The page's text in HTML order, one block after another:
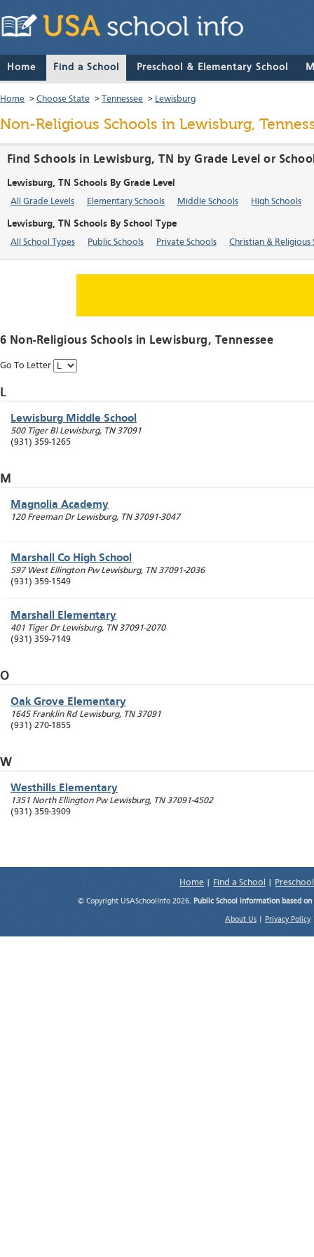
Home Find a School Preschool & Elementary School
Home > Choose State > Tennessee > Lewisburg
Non-Religious Schools in Lewisburg,
Find Schools in Lewisburg, TN by Grade Level or
Lewisburg, TN Schools By Grade Level
All Grade Levels Elementary Schools Middle Schools High Schools
Lewisburg, TN Schools By School Type
All School Types Public Schools Private Schools Christian & Religious
6 Non-Religious Schools in Lewisburg, Tennessee
Go To Letter
L
Lewisburg Middle School
500 Tiger Bl Lewisburg, TN 37091
(931) 359-1265
M
Magnolia Academy
120 Freeman Dr Lewisburg, TN 37091-3047
Marshall Co High School
597 West Ellington Pw Lewisburg, TN 37091-2036
(931) 359-1549
Marshall Elementary
401 Tiger Dr Lewisburg, TN 37091-2070
(931) 359-7149
O
Oak Grove Elementary
1645 Franklin Rd Lewisburg, TN 37091
(931) 270-1855
W
Westhills Elementary
1351 North Ellington Pw Lewisburg, TN 37091-4502
(931) 359-3909
Home Find a School
© Copyright USASchoolInfo 2026. Public School information based
About Us Privacy Policy